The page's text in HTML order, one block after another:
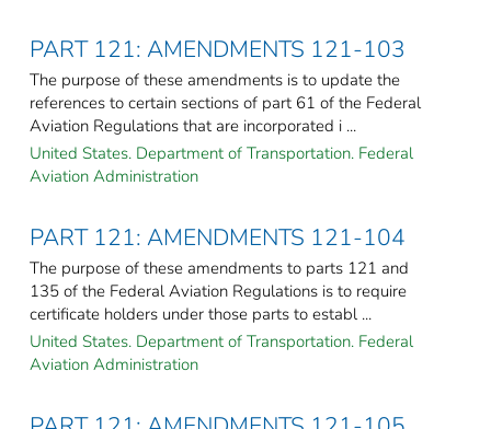
PART 121: AMENDMENTS 121-103
The purpose of these amendments is to update the
references to certain sections of part 61 of the Federal
Aviation Regulations that are incorporated i ...
United States. Department of Transportation. Federal
Aviation Administration
PART 121: AMENDMENTS 121-104
The purpose of these amendments to parts 121 and
135 of the Federal Aviation Regulations is to require
certificate holders under those parts to establ ...
United States. Department of Transportation. Federal
Aviation Administration